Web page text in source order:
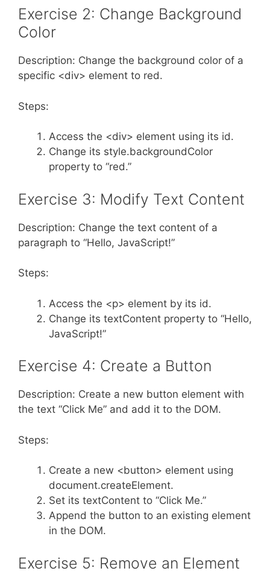
Exercise 2: Change Background
Color
Description: Change the background color of a
specific <div> element to red.
Steps:
Access the <div> element using its id.
Change its style.backgroundColor
property to “red.”
Exercise 3: Modify Text Content
Description: Change the text content of a
paragraph to “Hello, JavaScript!”
Steps:
Access the <p> element by its id.
Change its textContent property to “Hello,
JavaScript!”
Exercise 4: Create a Button
Description: Create a new button element with
the text “Click Me” and add it to the DOM.
Steps:
Create a new <button> element using
document.createElement.
Set its textContent to “Click Me.”
Append the button to an existing element
in the DOM.
Exercise 5: Remove an Element